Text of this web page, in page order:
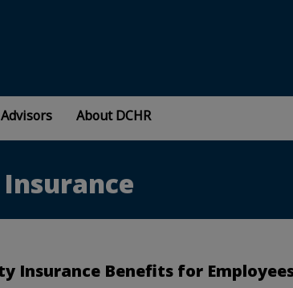
About DCHR
Insurance Benefits for